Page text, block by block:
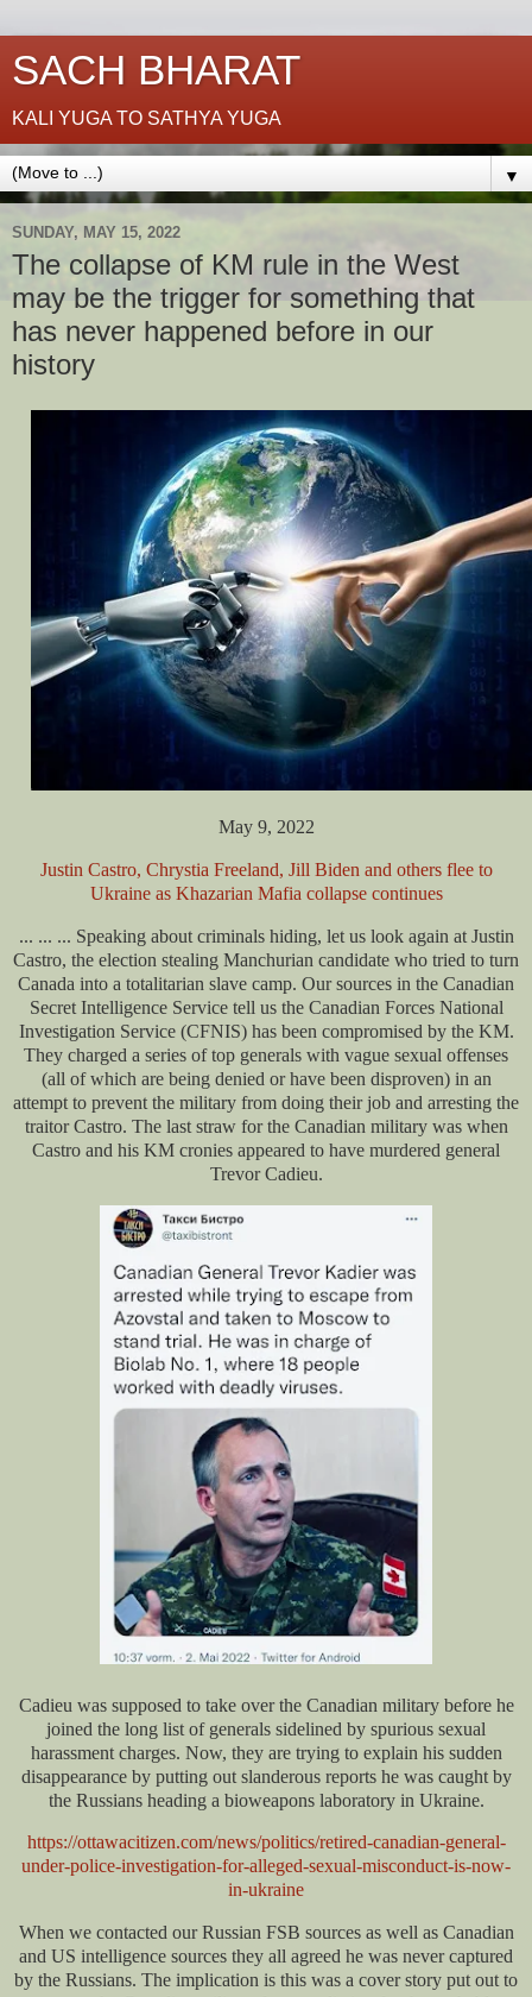
SACH BHARAT
KALI YUGA TO SATHYA YUGA
▼
SUNDAY, MAY 15, 2022
The collapse of KM rule in the West
may be the trigger for something that
has never happened before in our
history
May 9, 2022
Justin Castro, Chrystia Freeland, Jill Biden and others flee to
Ukraine as Khazarian Mafia collapse continues
... ... ... Speaking about criminals hiding, let us look again at Justin
Castro, the election stealing Manchurian candidate who tried to turn
Canada into a totalitarian slave camp. Our sources in the Canadian
Secret Intelligence Service tell us the Canadian Forces National
Investigation Service (CFNIS) has been compromised by the KM.
They charged a series of top generals with vague sexual offenses
(all of which are being denied or have been disproven) in an
attempt to prevent the military from doing their job and arresting the
traitor Castro. The last straw for the Canadian military was when
Castro and his KM cronies appeared to have murdered general
Trevor Cadieu.
Cadieu was supposed to take over the Canadian military before he
joined the long list of generals sidelined by spurious sexual
harassment charges. Now, they are trying to explain his sudden
disappearance by putting out slanderous reports he was caught by
the Russians heading a bioweapons laboratory in Ukraine.
https://ottawacitizen.com/news/politics/retired-canadian-general-
under-police-investigation-for-alleged-sexual-misconduct-is-now-
in-ukraine
When we contacted our Russian FSB sources as well as Canadian
and US intelligence sources they all agreed he was never captured
by the Russians. The implication is this was a cover story put out to